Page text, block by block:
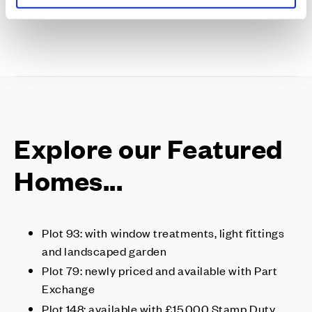
Explore our Featured
Homes...
Plot 93: with window treatments, light fittings
and landscaped garden
Plot 79: newly priced and available with Part
Exchange
Plot 148: available with £15,000 Stamp Duty